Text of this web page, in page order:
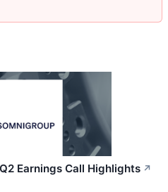
Earnings Call Highlights ↗